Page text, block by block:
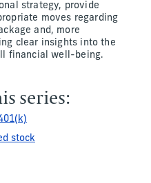
strategy, provide
moves regarding
and, more
clear insights into the
financial well-being.
series:
stock